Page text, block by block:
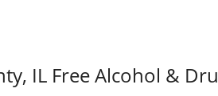
IL Free Alcohol &